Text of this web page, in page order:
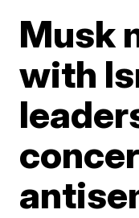
Musk
with